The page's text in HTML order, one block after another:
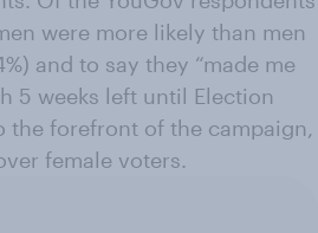
were more likely than men
and to say they “made me
5 weeks left until Election
the forefront of the campaign,
female voters.